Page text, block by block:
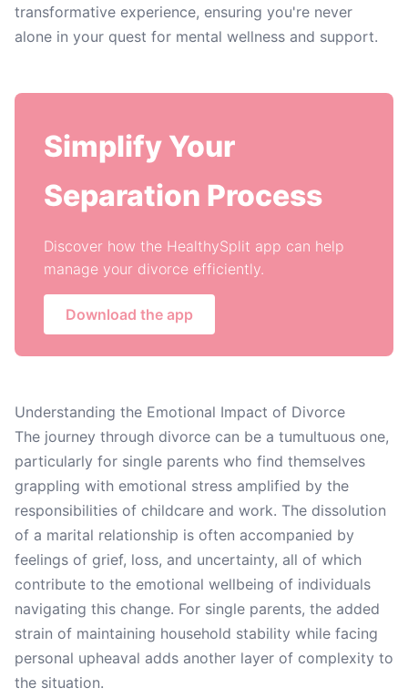
transformative experience, ensuring you're never
alone in your quest for mental wellness and support.
Simplify Your
Separation Process
Discover how the HealthySplit app can help
manage your divorce efficiently.
Download the app
Understanding the Emotional Impact of Divorce
The journey through divorce can be a tumultuous one,
particularly for single parents who find themselves
grappling with emotional stress amplified by the
responsibilities of childcare and work. The dissolution
of a marital relationship is often accompanied by
feelings of grief, loss, and uncertainty, all of which
contribute to the emotional wellbeing of individuals
navigating this change. For single parents, the added
strain of maintaining household stability while facing
personal upheaval adds another layer of complexity to
the situation.